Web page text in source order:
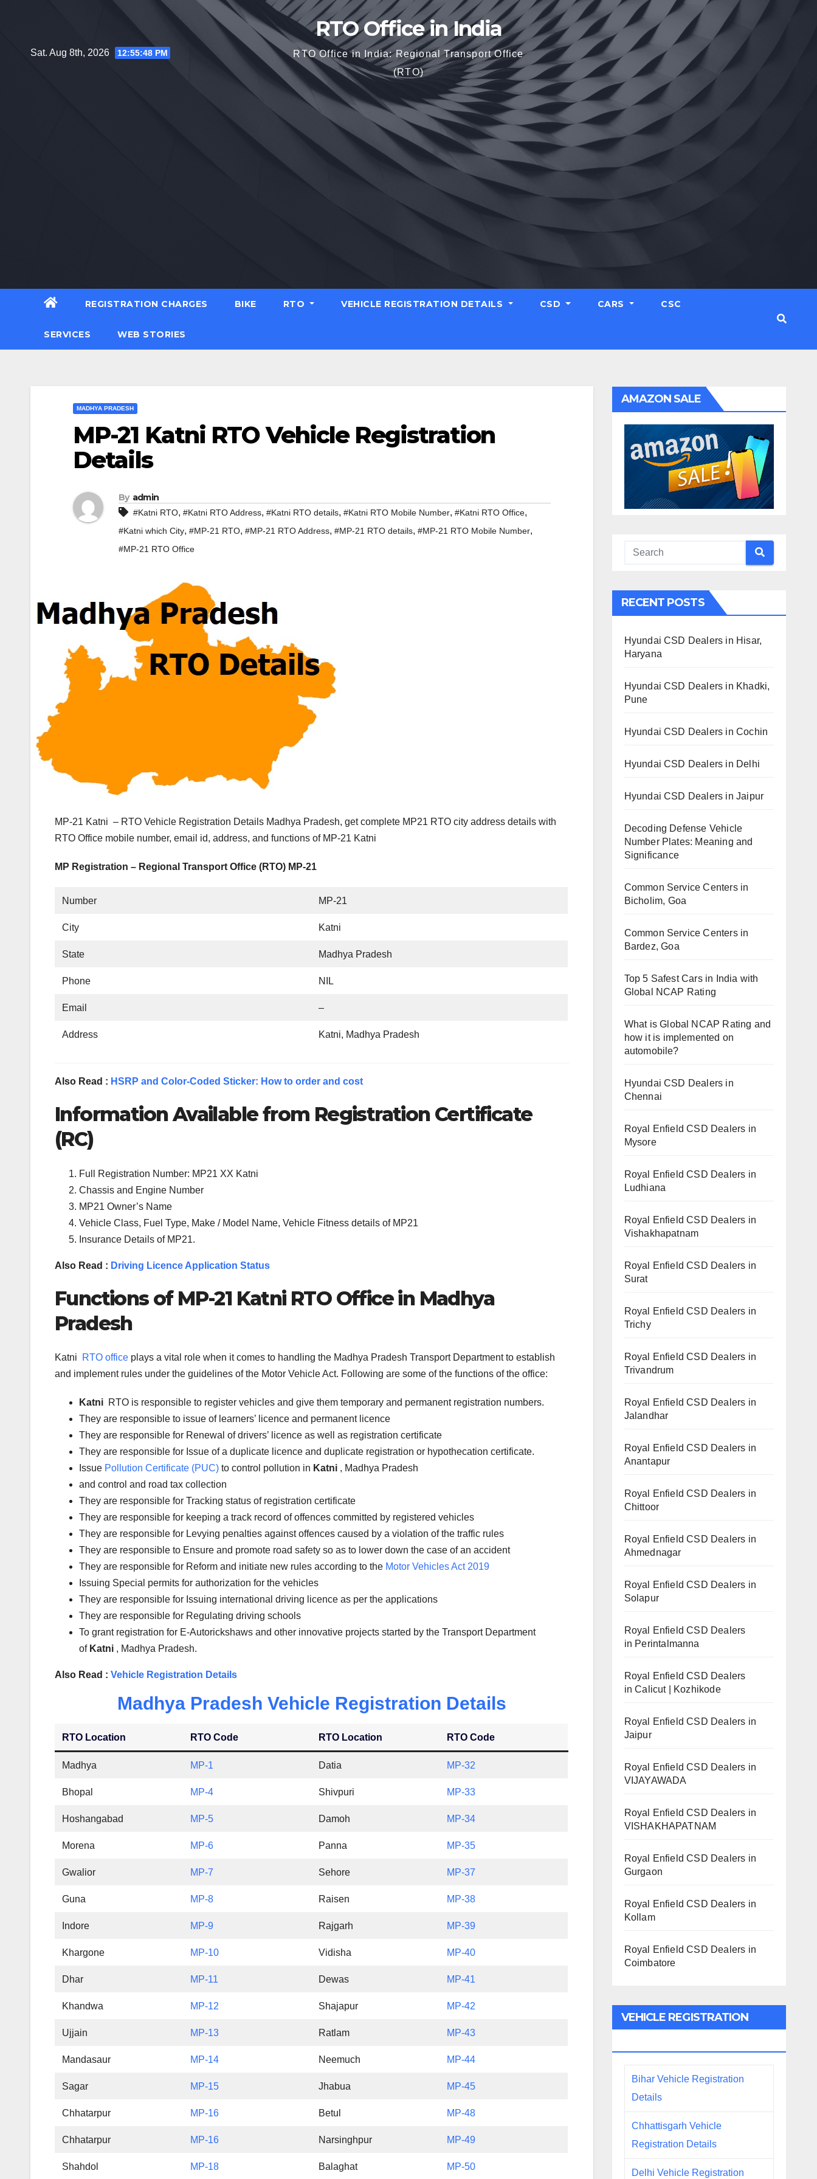
Sat. Aug 8th, 2026 12:55:49 PM
RTO Office in India
RTO Office in India: Regional Transport Office
(RTO)
REGISTRATION CHARGES BIKE RTO VEHICLE REGISTRATION DETAILS CSD CARS CSC
SERVICES WEB STORIES
MADHYA PRADESH
MP-21 Katni RTO Vehicle Registration
Details
By admin
#Katni RTO, #Katni RTO Address, #Katni RTO details, #Katni RTO Mobile Number, #Katni RTO Office,
#Katni which City, #MP-21 RTO, #MP-21 RTO Address, #MP-21 RTO details, #MP-21 RTO Mobile Number,
#MP-21 RTO Office
MP-21 Katni – RTO Vehicle Registration Details Madhya Pradesh, get complete MP21 RTO city address details with
RTO Office mobile number, email id, address, and functions of MP-21 Katni
MP Registration – Regional Transport Office (RTO) MP-21
Number MP-21
City Katni
State Madhya Pradesh
Phone NIL
Email –
Address Katni, Madhya Pradesh
Also Read : HSRP and Color-Coded Sticker: How to order and cost
Information Available from Registration Certificate
(RC)
Full Registration Number: MP21 XX Katni
Chassis and Engine Number
MP21 Owner’s Name
Vehicle Class, Fuel Type, Make / Model Name, Vehicle Fitness details of MP21
Insurance Details of MP21.
Also Read : Driving Licence Application Status
Functions of MP-21 KatniRTO Office in Madhya
Pradesh
Katni RTO office plays a vital role when it comes to handling the Madhya Pradesh Transport Department to establish
and implement rules under the guidelines of the Motor Vehicle Act. Following are some of the functions of the office:
Katni RTO is responsible to register vehicles and give them temporary and permanent registration numbers.
They are responsible to issue of learners’ licence and permanent licence
They are responsible for Renewal of drivers’ licence as well as registration certificate
They are responsible for Issue of a duplicate licence and duplicate registration or hypothecation certificate.
Issue Pollution Certificate (PUC) to control pollution in Katni , Madhya Pradesh
and control and road tax collection
They are responsible for Tracking status of registration certificate
They are responsible for keeping a track record of offences committed by registered vehicles
They are responsible for Levying penalties against offences caused by a violation of the traffic rules
They are responsible to Ensure and promote road safety so as to lower down the case of an accident
They are responsible for Reform and initiate new rules according to the Motor Vehicles Act 2019
Issuing Special permits for authorization for the vehicles
They are responsible for Issuing international driving licence as per the applications
They are responsible for Regulating driving schools
To grant registration for E-Autorickshaws and other innovative projects started by the Transport Department
of Katni , Madhya Pradesh.
Also Read : Vehicle Registration Details
Madhya Pradesh Vehicle Registration Details
RTO Location RTO Code RTO Location RTO Code
Madhya MP-1 Datia MP-32
Bhopal MP-4 Shivpuri MP-33
Hoshangabad MP-5 Damoh MP-34
Morena MP-6 Panna MP-35
Gwalior MP-7 Sehore MP-37
Guna MP-8 Raisen MP-38
Indore MP-9 Rajgarh MP-39
Khargone MP-10 Vidisha MP-40
Dhar MP-11 Dewas MP-41
Khandwa MP-12 Shajapur MP-42
Ujjain MP-13 Ratlam MP-43
Mandasaur MP-14 Neemuch MP-44
Sagar MP-15 Jhabua MP-45
Chhatarpur MP-16 Betul MP-48
Chhatarpur MP-16 Narsinghpur MP-49
Shahdol MP-18 Balaghat MP-50
AMAZON SALE
RECENT POSTS
Hyundai CSD Dealers in Hisar,
Haryana
Hyundai CSD Dealers in Khadki,
Pune
Hyundai CSD Dealers in Cochin
Hyundai CSD Dealers in Delhi
Hyundai CSD Dealers in Jaipur
Decoding Defense Vehicle
Number Plates: Meaning and
Significance
Common Service Centers in
Bicholim, Goa
Common Service Centers in
Bardez, Goa
Top 5 Safest Cars in India with
Global NCAP Rating
What is Global NCAP Rating and
how it is implemented on
automobile?
Hyundai CSD Dealers in
Chennai
Royal Enfield CSD Dealers in
Mysore
Royal Enfield CSD Dealers in
Ludhiana
Royal Enfield CSD Dealers in
Vishakhapatnam
Royal Enfield CSD Dealers in
Surat
Royal Enfield CSD Dealers in
Trichy
Royal Enfield CSD Dealers in
Trivandrum
Royal Enfield CSD Dealers in
Jalandhar
Royal Enfield CSD Dealers in
Anantapur
Royal Enfield CSD Dealers in
Chittoor
Royal Enfield CSD Dealers in
Ahmednagar
Royal Enfield CSD Dealers in
Solapur
Royal Enfield CSD Dealers
in Perintalmanna
Royal Enfield CSD Dealers
in Calicut | Kozhikode
Royal Enfield CSD Dealers in
Jaipur
Royal Enfield CSD Dealers in
VIJAYAWADA
Royal Enfield CSD Dealers in
VISHAKHAPATNAM
Royal Enfield CSD Dealers in
Gurgaon
Royal Enfield CSD Dealers in
Kollam
Royal Enfield CSD Dealers in
Coimbatore
VEHICLE REGISTRATION
Bihar Vehicle Registration
Details
Chhattisgarh Vehicle
Registration Details
Delhi Vehicle Registration